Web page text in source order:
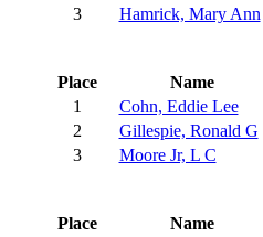
3
Hamrick, Mary Ann
Place
Name
1
Cohn, Eddie Lee
2
Gillespie, Ronald G
3
Moore Jr, L C
Place
Name